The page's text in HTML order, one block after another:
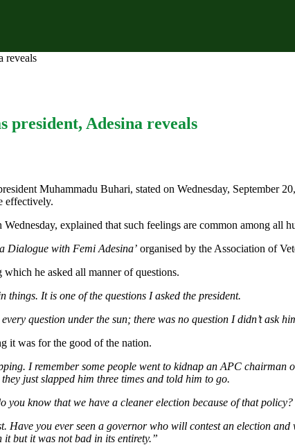
reveals
president, Adesina reveals
Muhammadu Buhari, stated on Wednesday, September
effectively.
explained that such feelings are common among all
Dialogue with Femi Adesina’ organised by the Association of
he asked all manner of questions.
It is one of the questions I asked the president.
question under the sun; there was no question I didn’t ask
it was for the good of the nation.
I remember some people went to kidnap an APC
just slapped him three times and told him to go.
you know that we have a cleaner election because of that policy?
Have you ever seen a governor who will contest an election
it but it was not bad in its entirety.”